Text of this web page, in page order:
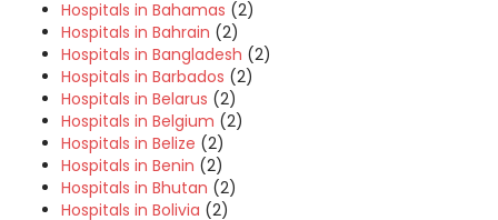
Hospitals in Bahamas (2)
Hospitals in Bahrain (2)
Hospitals in Bangladesh (2)
Hospitals in Barbados (2)
Hospitals in Belarus (2)
Hospitals in Belgium (2)
Hospitals in Belize (2)
Hospitals in Benin (2)
Hospitals in Bhutan (2)
Hospitals in Bolivia (2)